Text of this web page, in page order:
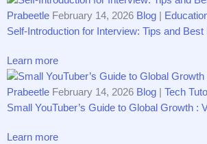
Prabeetle February 14, 2026 Blog
Self-Introduction for Interview: Tips and
Learn more
Prabeetle February 14, 2026 Blog
Tech
Small YouTuber’s Guide to Global Growth :
Learn more